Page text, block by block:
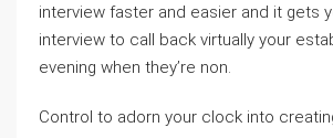
interview faster and easier and it gets
interview to call back virtually your
evening when they’re non.
Control to adorn your clock into